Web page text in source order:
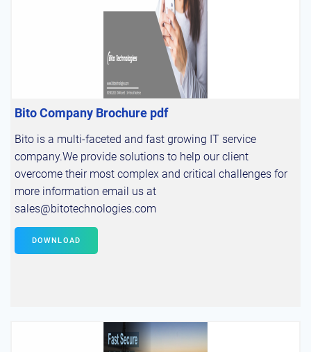
Bito Company Brochure pdf
Bito is a multi-faceted and fast growing IT service
company.We provide solutions to help our client
overcome their most complex and critical challenges for
more information email us at
sales@bitotechnologies.com
DOWNLOAD